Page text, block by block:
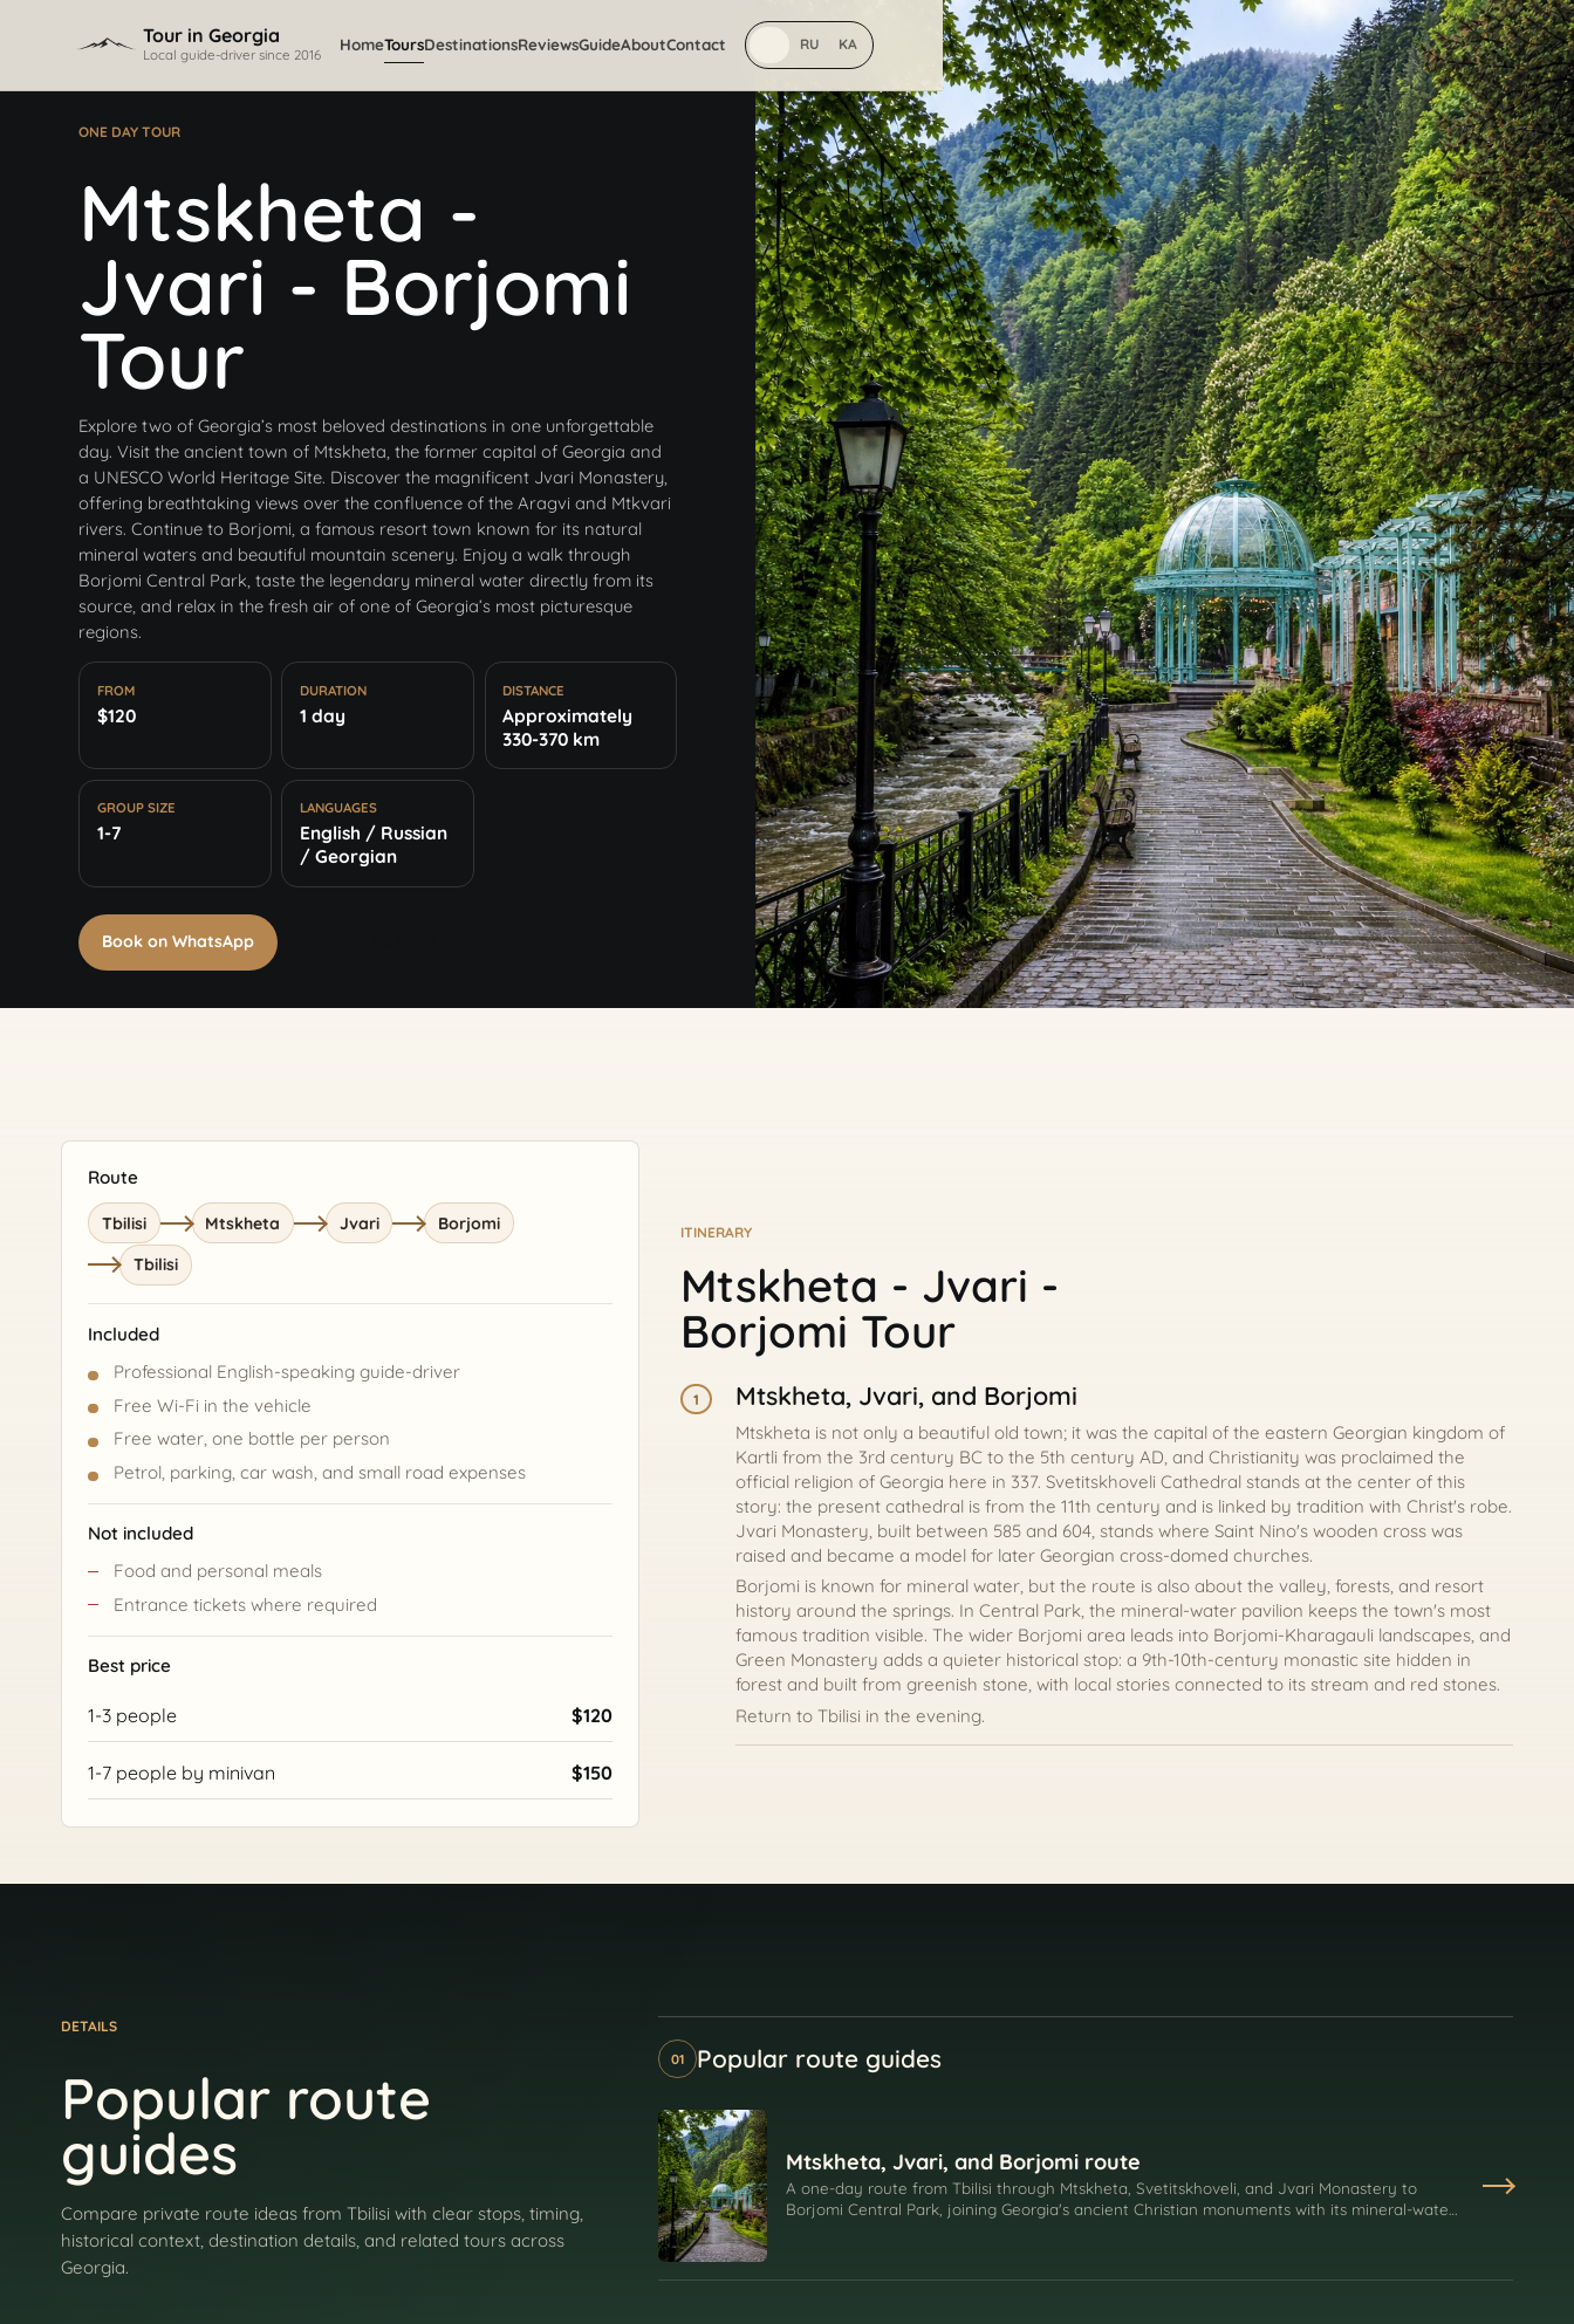
Tour in Georgia
Local guide-driver since 2016 HomeToursDestinationsReviewsGuideAboutContact RU KA
ONE DAY TOUR
Mtskheta -
Jvari - Borjomi
Tour
Explore two of Georgia’s most beloved destinations in one unforgettable
day. Visit the ancient town of Mtskheta, the former capital of Georgia and
a UNESCO World Heritage Site. Discover the magnificent Jvari Monastery,
offering breathtaking views over the confluence of the Aragvi and Mtkvari
rivers. Continue to Borjomi, a famous resort town known for its natural
mineral waters and beautiful mountain scenery. Enjoy a walk through
Borjomi Central Park, taste the legendary mineral water directly from its
source, and relax in the fresh air of one of Georgia’s most picturesque
regions.
FROM
$120
DURATION
1 day
DISTANCE
Approximately
330-370 km
GROUP SIZE
1-7
LANGUAGES
English / Russian
/ Georgian
Book on WhatsApp
Route
Tbilisi Mtskheta Jvari
Borjomi
Tbilisi
Included
Professional English-speaking guide-driver
Free Wi-Fi in the vehicle
Free water, one bottle per person
Petrol, parking, car wash, and small road expenses
Not included
Food and personal meals
Entrance tickets where required
Best price
1-3 people $120
1-7 people by minivan $150
ITINERARY
Mtskheta - Jvari -
Borjomi Tour
1 Mtskheta, Jvari, and Borjomi
Mtskheta is not only a beautiful old town; it was the capital of the eastern Georgian kingdom of
Kartli from the 3rd century BC to the 5th century AD, and Christianity was proclaimed the
official religion of Georgia here in 337. Svetitskhoveli Cathedral stands at the center of this
story: the present cathedral is from the 11th century and is linked by tradition with Christ's robe.
Jvari Monastery, built between 585 and 604, stands where Saint Nino's wooden cross was
raised and became a model for later Georgian cross-domed churches.
Borjomi is known for mineral water, but the route is also about the valley, forests, and resort
history around the springs. In Central Park, the mineral-water pavilion keeps the town's most
famous tradition visible. The wider Borjomi area leads into Borjomi-Kharagauli landscapes, and
Green Monastery adds a quieter historical stop: a 9th-10th-century monastic site hidden in
forest and built from greenish stone, with local stories connected to its stream and red stones.
Return to Tbilisi in the evening.
DETAILS
Popular route
guides
Compare private route ideas from Tbilisi with clear stops, timing,
historical context, destination details, and related tours across
Georgia.
01 Popular route guides
Mtskheta, Jvari, and Borjomi route
A one-day route from Tbilisi through Mtskheta, Svetitskhoveli, and Jvari Monastery to
Borjomi Central Park, joining Georgia's ancient Christian monuments with its mineral-water